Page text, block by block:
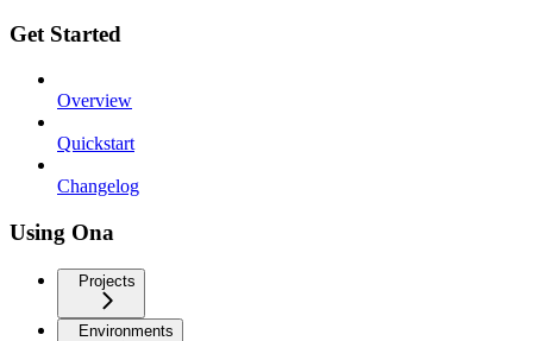
Get Started
Overview
Quickstart
Changelog
Using Ona
Projects
Environments